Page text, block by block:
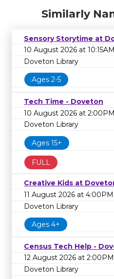
Similarly
Sensory Storytime at
10 August 2026 at 10:15AM
Doveton Library
Ages 2-5
Tech Time - Doveton
10 August 2026 at 2:00PM
Doveton Library
Ages 15+
FULL
Creative Kids at
11 August 2026 at 4:00PM
Doveton Library
Ages 4+
Census Tech Help -
12 August 2026 at 2:00PM
Doveton Library